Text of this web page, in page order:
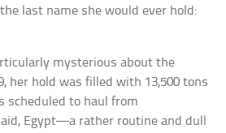
last name she would ever hold:
mysterious about the
her hold was filled with 13,500 tons
scheduled to haul from
Egypt—a rather routine and dull